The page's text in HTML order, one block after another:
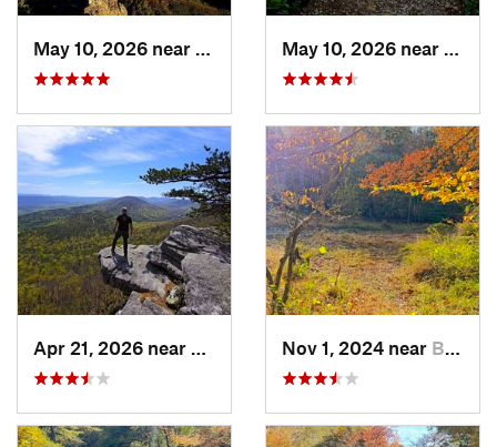
Stanley, VA
Shawnee…, VANov 1, 2024 near Buckhall, VA